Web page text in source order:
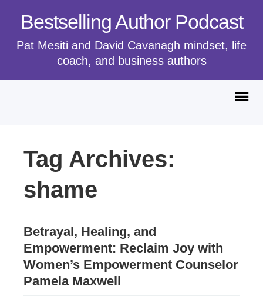
Bestselling Author Podcast
Pat Mesiti and David Cavanagh mindset, life
coach, and business authors
Tag Archives:
shame
Betrayal, Healing, and
Empowerment: Reclaim Joy with
Women’s Empowerment Counselor
Pamela Maxwell